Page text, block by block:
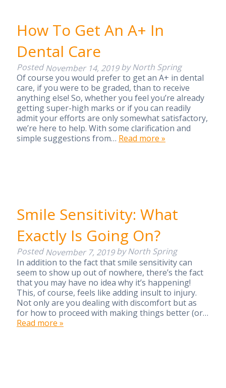
How To Get An A+ In
Dental Care
PostedNovember 14, 2019 by North Spring
Of course you would prefer to get an A+ in dental
care, if you were to be graded, than to receive
anything else! So, whether you feel you’re already
getting super-high marks or if you can readily
admit your efforts are only somewhat satisfactory,
we’re here to help. With some clarification and
simple suggestions from… Read more »
Smile Sensitivity: What
Exactly Is Going On?
PostedNovember 7, 2019 by North Spring
In addition to the fact that smile sensitivity can
seem to show up out of nowhere, there’s the fact
that you may have no idea why it’s happening!
This, of course, feels like adding insult to injury.
Not only are you dealing with discomfort but as
for how to proceed with making things better (or…
Read more »